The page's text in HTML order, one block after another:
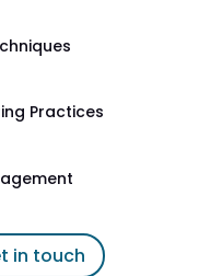
Practices
in touch